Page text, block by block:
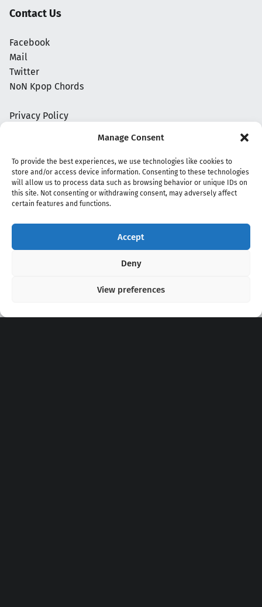
Manage Consent
To provide the best experiences, we use technologies like cookies to
store and/or access device information. Consenting to these technologies
will allow us to process data such as browsing behavior or unique IDs on
this site. Not consenting or withdrawing consent, may adversely affect
certain features and functions.
Accept
Deny
View preferences
Contact Us
Facebook
Mail
Twitter
NoN Kpop Chords
Privacy Policy